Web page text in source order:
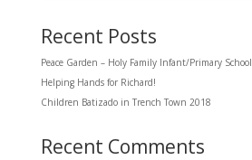
Recent Posts
Peace Garden – Holy Family Infant/Primary School
Helping Hands for Richard!
Children Batizado in Trench Town 2018
Recent Comments